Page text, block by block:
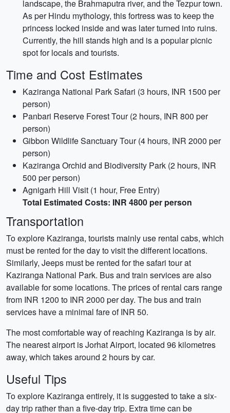
landscape, the Brahmaputra river, and the Tezpur town.
As per Hindu mythology, this fortress was to keep the
princess locked inside and was later turned into ruins.
Currently, the hill stands high and is a popular picnic
spot for locals and tourists.
Time and Cost Estimates
Kaziranga National Park Safari (3 hours, INR 1500 per
person)
Panbari Reserve Forest Tour (2 hours, INR 800 per
person)
Gibbon Wildlife Sanctuary Tour (4 hours, INR 2000 per
person)
Kaziranga Orchid and Biodiversity Park (2 hours, INR
500 per person)
Agnigarh Hill Visit (1 hour, Free Entry)
Total Estimated Costs: INR 4800 per person
Transportation
To explore Kaziranga, tourists mainly use rental cabs, which
must be rented for the day to visit the different locations.
Similarly, Jeeps must be rented for the safari tour at
Kaziranga National Park. Bus and train services are also
available for some locations. The prices of rental cars range
from INR 1200 to INR 2000 per day. The bus and train
services have a minimal fare of INR 50.
The most comfortable way of reaching Kaziranga is by air.
The nearest airport is Jorhat Airport, located 96 kilometres
away, which takes around 2 hours by car.
Useful Tips
To explore Kaziranga entirely, it is suggested to take a six-
day trip rather than a five-day trip. Extra time can be